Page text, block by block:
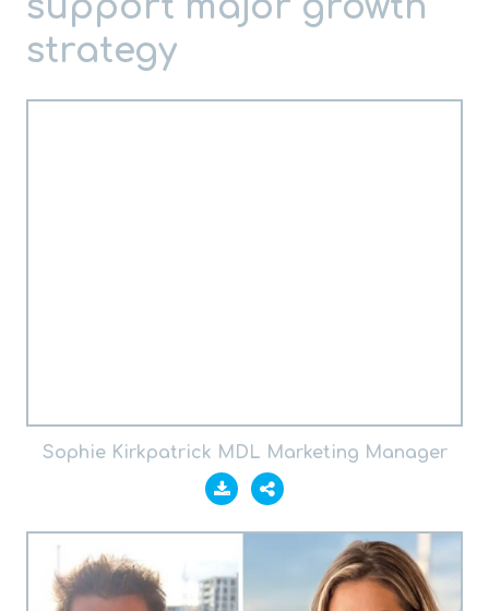
strategy
Sophie Kirkpatrick MDL Marketing Manager